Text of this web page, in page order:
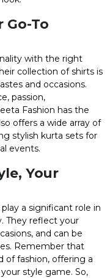
Go-To
with the right
collection of shirts is
and occasions.
passion,
Fashion has the
offers a wide array of
stylish kurta sets for
events.
Your
a significant role in
They reflect your
and can be
Remember that
of fashion, offering a
style game. So,